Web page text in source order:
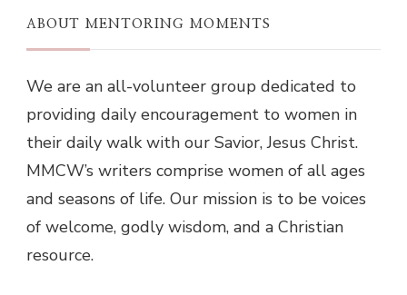
ABOUT MENTORING MOMENTS
We are an all-volunteer group dedicated to
providing daily encouragement to women in
their daily walk with our Savior, Jesus Christ.
MMCW’s writers comprise women of all ages
and seasons of life. Our mission is to be voices
of welcome, godly wisdom, and a Christian
resource.